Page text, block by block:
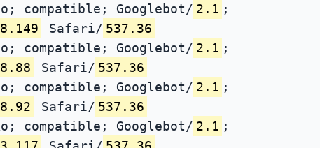
compatible; Googlebot/ 2.1 ;
Safari/ 537.36
compatible; Googlebot/ 2.1 ;
Safari/ 537.36
compatible; Googlebot/ 2.1 ;
Safari/ 537.36
compatible; Googlebot/ 2.1 ;